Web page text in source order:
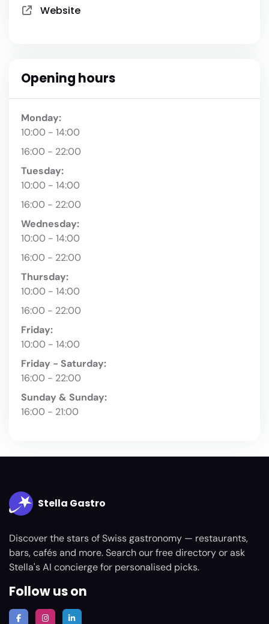
Website
Opening hours
Monday:
10:00 - 14:00
16:00 - 22:00
Tuesday:
10:00 - 14:00
16:00 - 22:00
Wednesday:
10:00 - 14:00
16:00 - 22:00
Thursday:
10:00 - 14:00
16:00 - 22:00
Friday:
10:00 - 14:00
Friday - Saturday:
16:00 - 22:00
Sunday & Sunday:
16:00 - 21:00
Stella Gastro
Discover the stars of Swiss gastronomy — restaurants,
bars, cafés and more. Search our free directory or ask
Stella's AI concierge for personalised picks.
Follow us on